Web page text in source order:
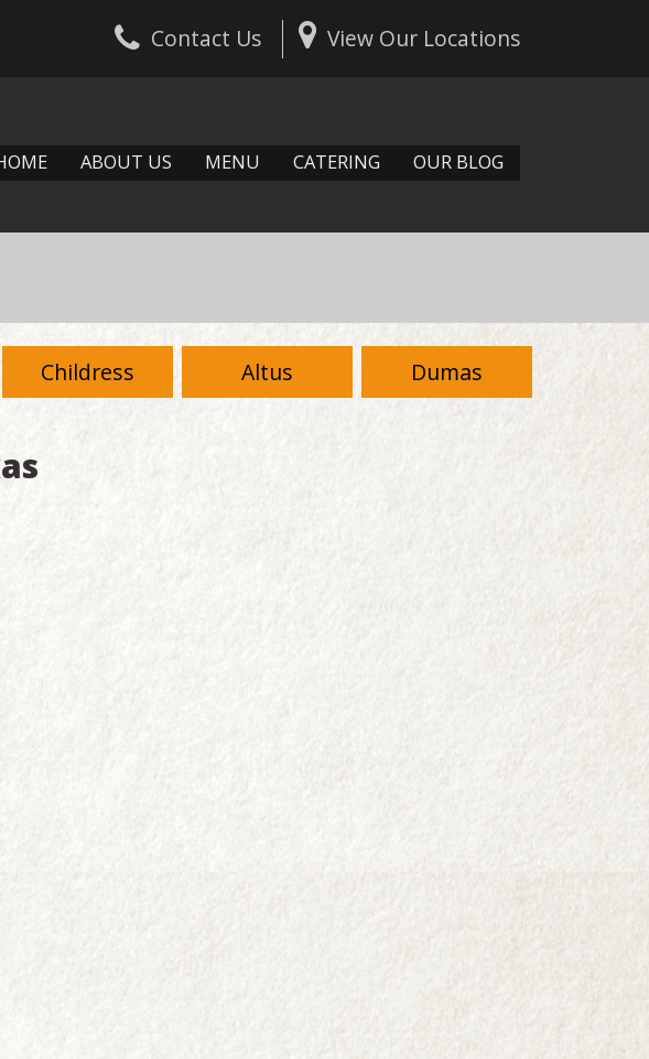
Contact Us View Our Locations
ABOUT US MENU CATERING OUR BLOG
Childress Altus Dumas